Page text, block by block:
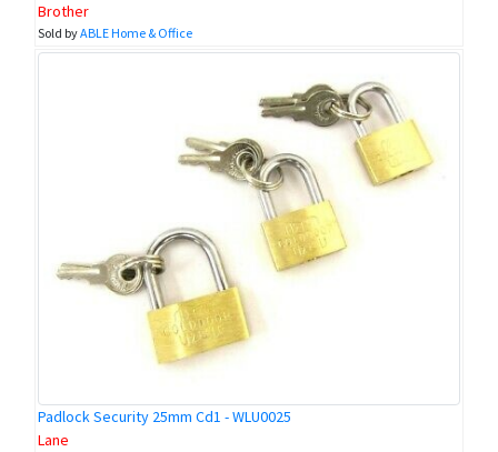
Brother
Sold byABLE Home & Office
Padlock Security 25mm Cd1 - WLU0025
Lane